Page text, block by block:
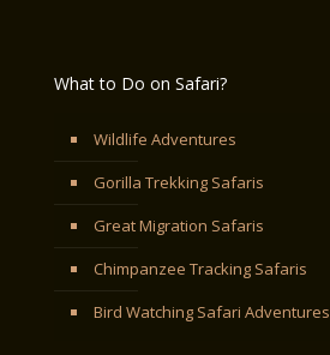
What to Do on Safari?
Wildlife Adventures
Gorilla Trekking Safaris
Great Migration Safaris
Chimpanzee Tracking Safaris
Bird Watching Safari Adventures